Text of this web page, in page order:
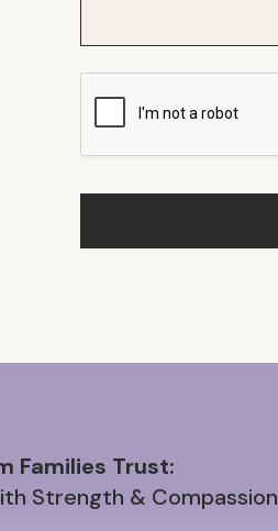
Families Trust:
Strength & Compassion